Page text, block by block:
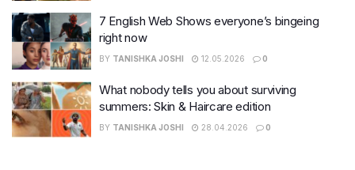
7 English Web Shows everyone’s bingeing
right now
BY TANISHKA JOSHI 12.05.2026 0
What nobody tells you about surviving
summers: Skin & Haircare edition
BY TANISHKA JOSHI 28.04.2026 0